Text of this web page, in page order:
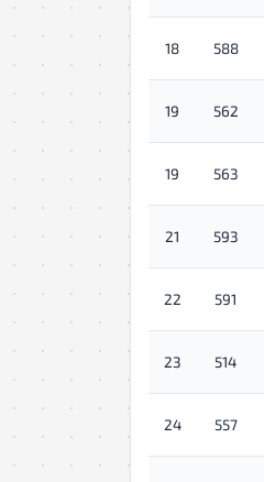
18 588
19 562
19 563
21 593
22 591
23 514
24 557